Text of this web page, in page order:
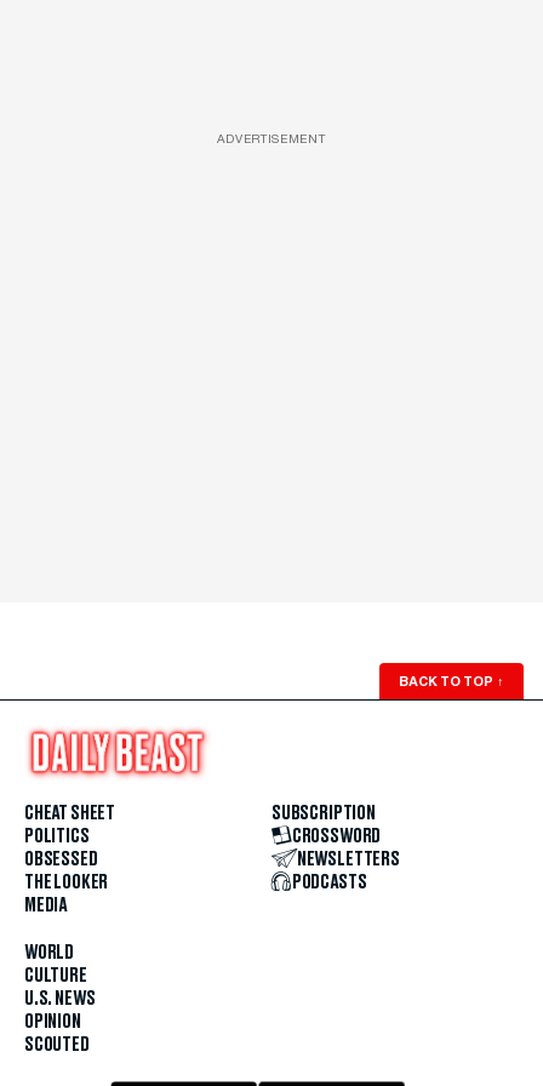
ADVERTISEMENT
BACK TO TOP ↑
CHEAT SHEET
POLITICS
OBSESSED
THE LOOKER
MEDIA
WORLD
CULTURE
U.S. NEWS
OPINION
SCOUTED
SUBSCRIPTION
CROSSWORD
NEWSLETTERS
PODCASTS